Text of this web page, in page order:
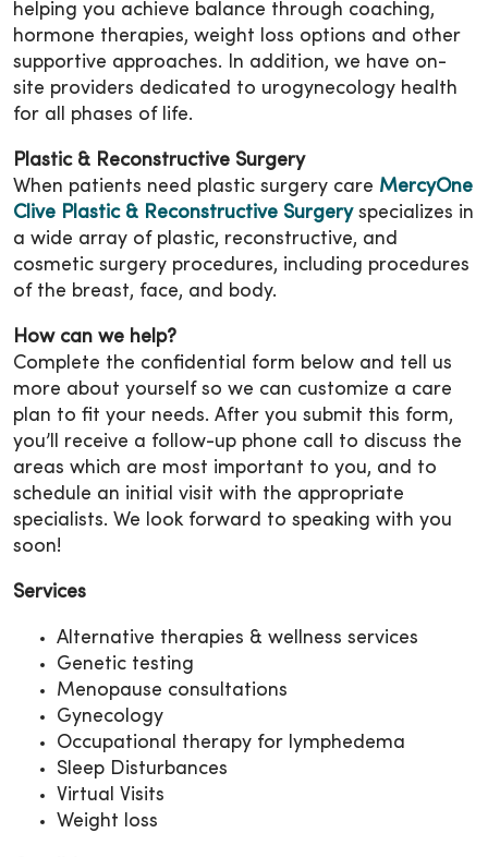
helping you achieve balance through coaching,
hormone therapies, weight loss options and other
supportive approaches. In addition, we have on-
site providers dedicated to urogynecology health
for all phases of life.
Plastic & Reconstructive Surgery
When patients need plastic surgery care MercyOne
Clive Plastic & Reconstructive Surgeryspecializes in
a wide array of plastic, reconstructive, and
cosmetic surgery procedures, including procedures
of the breast, face, and body.
How can we help?
Complete the confidential form below and tell us
more about yourself so we can customize a care
plan to fit your needs. After you submit this form,
you’ll receive a follow-up phone call to discuss the
areas which are most important to you, and to
schedule an initial visit with the appropriate
specialists. We look forward to speaking with you
soon!
Services
Alternative therapies & wellness services
Genetic testing
Menopause consultations
Gynecology
Occupational therapy for lymphedema
Sleep Disturbances
Virtual Visits
Weight loss